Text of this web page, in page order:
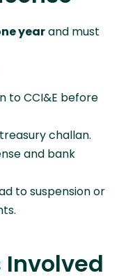
yearand must
to CCI&E before
challan.
and bank
to suspension or
Involved